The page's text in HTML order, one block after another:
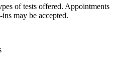
of tests offered. Appointments
may be accepted.